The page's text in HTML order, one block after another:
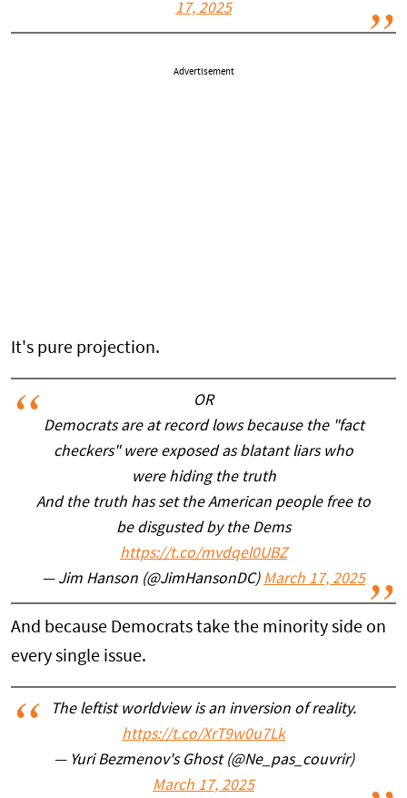
17, 2025
Advertisement
It's pure projection.
OR
Democrats are at record lows because the "fact
checkers" were exposed as blatant liars who
were hiding the truth
And the truth has set the American people free to
be disgusted by the Dems
https://t.co/mvdqel0UBZ
— Jim Hanson (@JimHansonDC) March 17, 2025
And because Democrats take the minority side on
every single issue.
The leftist worldview is an inversion of reality.
https://t.co/XrT9w0u7Lk
— Yuri Bezmenov's Ghost (@Ne_pas_couvrir)
March 17, 2025